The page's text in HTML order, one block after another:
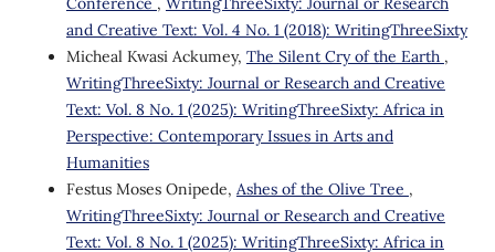
and Creative Text: Vol. 4 No. 1 (2018): WritingThreeSixty
Micheal Kwasi Ackumey, The Silent Cry of the Earth ,
WritingThreeSixty: Journal or Research and Creative
Text: Vol. 8 No. 1 (2025): WritingThreeSixty: Africa in
Perspective: Contemporary Issues in Arts and
Humanities
Festus Moses Onipede, Ashes of the Olive Tree ,
WritingThreeSixty: Journal or Research and Creative
Text: Vol. 8 No. 1 (2025): WritingThreeSixty: Africa in